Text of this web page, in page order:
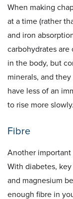
When making
at a time (rather
and iron
carbohydrates are
in the body, but
minerals, and
have less of an
to rise more slowly.
Fibre
Another
With diabetes,
and magnesium
enough fibre in